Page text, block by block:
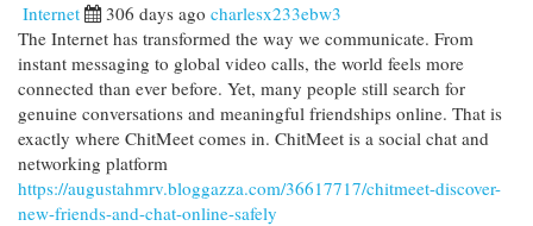
Internet 306 days ago charlesx233ebw3
The Internet has transformed the way we communicate. From
instant messaging to global video calls, the world feels more
connected than ever before. Yet, many people still search for
genuine conversations and meaningful friendships online. That is
exactly where ChitMeet comes in. ChitMeet is a social chat and
networking platform
https://augustahmrv.bloggazza.com/36617717/chitmeet-discover-
new-friends-and-chat-online-safely